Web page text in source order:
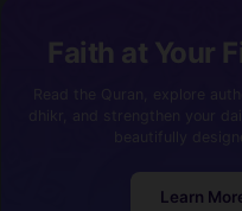
Faith at Your
Learn